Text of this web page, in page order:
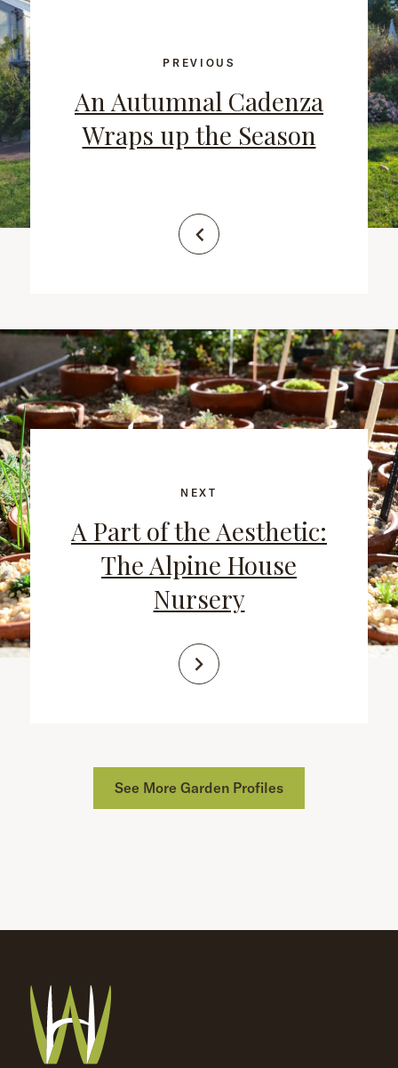
PREVIOUS
An Autumnal Cadenza
Wraps up the Season
NEXT
A Part of the Aesthetic:
The Alpine House
Nursery
See More Garden Profiles